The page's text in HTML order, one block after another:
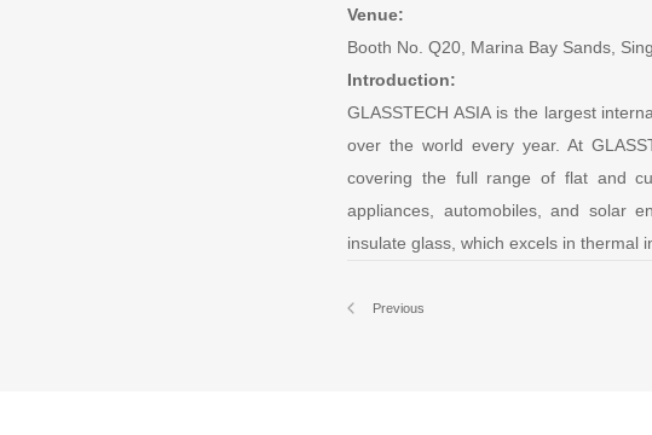
Venue:
Booth No. Q20, Marina Bay Sands,
Introduction:
GLASSTECH ASIA is the largest
over the world every year. At
covering the full range of flat and
appliances, automobiles, and solar
insulate glass, which excels in thermal
Previous